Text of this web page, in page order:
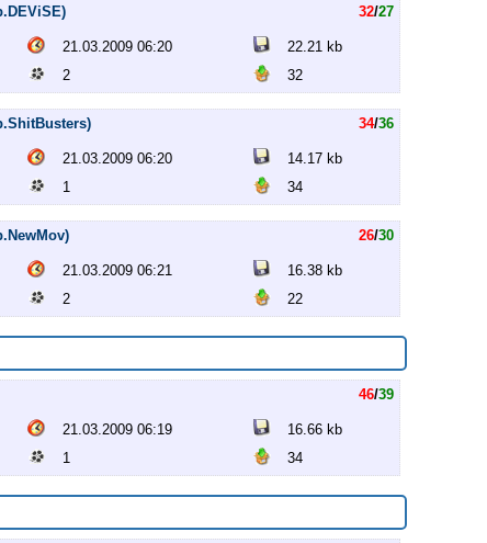
32/27
21.03.2009 06:20
22.21 kb
2 32
34/36
21.03.2009 06:20
14.17 kb
1 34
26/30
21.03.2009 06:21
16.38 kb
2 22
46/39
21.03.2009 06:19
16.66 kb
1
34